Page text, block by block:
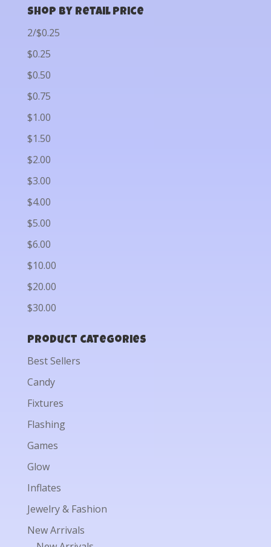
Shop by Retail Price
2/$0.25
$0.25
$0.50
$0.75
$1.00
$1.50
$2.00
$3.00
$4.00
$5.00
$6.00
$10.00
$20.00
$30.00
Product categories
Best Sellers
Candy
Fixtures
Flashing
Games
Glow
Inflates
Jewelry & Fashion
New Arrivals